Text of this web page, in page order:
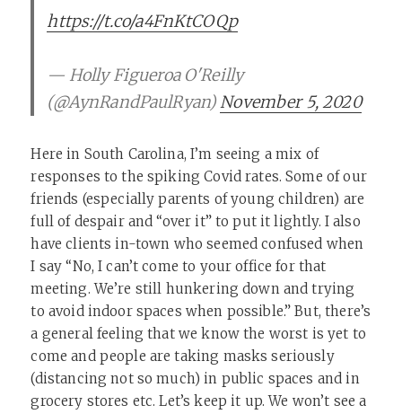
https://t.co/a4FnKtCOQp
— Holly Figueroa O'Reilly
(@AynRandPaulRyan)November 5, 2020
Here in South Carolina, I’m seeing a mix of
responses to the spiking Covid rates. Some of our
friends (especially parents of young children) are
full of despair and “over it” to put it lightly. I also
have clients in-town who seemed confused when
I say “No, I can’t come to your office for that
meeting. We’re still hunkering down and trying
to avoid indoor spaces when possible.” But, there’s
a general feeling that we know the worst is yet to
come and people are taking masks seriously
(distancing not so much) in public spaces and in
grocery stores etc. Let’s keep it up. We won’t see a